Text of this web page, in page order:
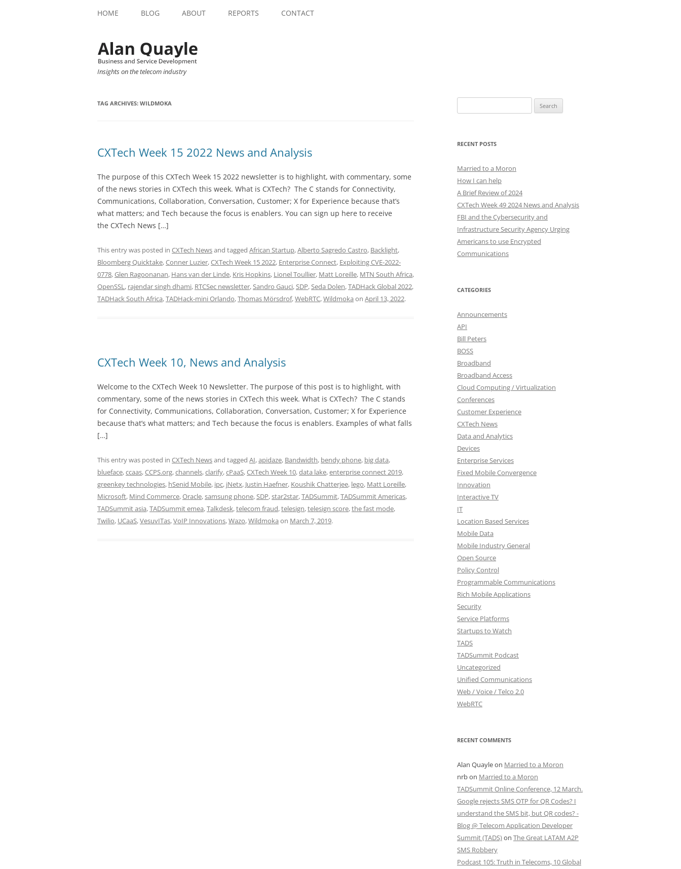
HOME BLOG ABOUT REPORTS CONTACT
Insights on the telecom industry
TAG ARCHIVES: WILDMOKA
CXTech Week 15 2022 News and Analysis
The purpose of this CXTech Week 15 2022 newsletter is to highlight, with commentary, some
of the news stories in CXTech this week. What is CXTech? The C stands for Connectivity,
Communications, Collaboration, Conversation, Customer; X for Experience because that’s
what matters; and Tech because the focus is enablers. You can sign up here to receive
the CXTech News […]
This entry was posted in CXTech Newsand tagged African Startup,Alberto Sagredo Castro, Backlight,
Bloomberg Quicktake,Conner Luzier,CXTech Week 15 2022, Enterprise Connect, Exploiting CVE-2022-
0778,Glen Ragoonanan, Hans van der Linde, Kris Hopkins, Lionel Toullier, Matt Loreille, MTN South Africa,
OpenSSL, rajendar singh dhami, RTCSec newsletter,Sandro Gauci,SDP,Seda Dolen,TADHack Global 2022,
TADHack South Africa,TADHack-mini Orlando,Thomas Mörsdrof,WebRTC,Wildmoka on April 13, 2022.
CXTech Week 10, News and Analysis
Welcome to the CXTech Week 10 Newsletter. The purpose of this post is to highlight, with
commentary, some of the news stories in CXTech this week. What is CXTech? The C stands
for Connectivity, Communications, Collaboration, Conversation, Customer; X for Experience
because that’s what matters; and Tech because the focus is enablers. Examples of what falls
[…]
This entry was posted in CXTech Newsand tagged AI,apidaze, Bandwidth, bendy phone, big data,
blueface,ccaas,CCPS.org,channels,clarify,cPaaS,CXTech Week 10,data lake,enterprise connect 2019,
greenkey technologies, hSenid Mobile, ipc, jNetx, Justin Haefner, Koushik Chatterjee, lego, Matt Loreille,
Microsoft, Mind Commerce,Oracle,samsung phone,SDP,star2star,TADSummit,TADSummit Americas,
TADSummit asia,TADSummit emea,Talkdesk,telecom fraud,telesign,telesign score,the fast mode,
Twilio, UCaaS,VesuvITas,VoIP Innovations,Wazo,Wildmoka on March 7, 2019.
for:
RECENT POSTS
Married to a Moron
How I can help
A Brief Review of 2024
CXTech Week 49 2024 News and Analysis
FBI and the Cybersecurity and
Infrastructure Security Agency Urging
Americans to use Encrypted
Communications
CATEGORIES
Announcements
API
Bill Peters
BOSS
Broadband
Broadband Access
Cloud Computing / Virtualization
Conferences
Customer Experience
CXTech News
Data and Analytics
Devices
Enterprise Services
Fixed Mobile Convergence
Innovation
Interactive TV
IT
Location Based Services
Mobile Data
Mobile Industry General
Open Source
Policy Control
Programmable Communications
Rich Mobile Applications
Security
Service Platforms
Startups to Watch
TADS
TADSummit Podcast
Uncategorized
Unified Communications
Web / Voice / Telco 2.0
WebRTC
RECENT COMMENTS
Alan Quayleon Married to a Moron
nrbon Married to a Moron
TADSummit Online Conference, 12 March.
Google rejects SMS OTP for QR Codes? I
understand the SMS bit, but QR codes? -
Blog @ Telecom Application Developer
Summit (TADS)on The Great LATAM A2P
SMS Robbery
Podcast 105: Truth in Telecoms, 10 Global